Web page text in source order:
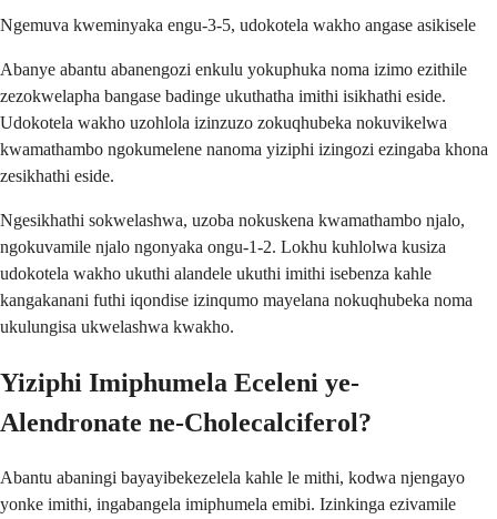
Ngemuva kweminyaka engu-3-5, udokotela wakho angase asikisele
Abanye abantu abanengozi enkulu yokuphuka noma izimo ezithile
zezokwelapha bangase badinge ukuthatha imithi isikhathi eside.
Udokotela wakho uzohlola izinzuzo zokuqhubeka nokuvikelwa
kwamathambo ngokumelene nanoma yiziphi izingozi ezingaba khona
zesikhathi eside.
Ngesikhathi sokwelashwa, uzoba nokuskena kwamathambo njalo,
ngokuvamile njalo ngonyaka ongu-1-2. Lokhu kuhlolwa kusiza
udokotela wakho ukuthi alandele ukuthi imithi isebenza kahle
kangakanani futhi iqondise izinqumo mayelana nokuqhubeka noma
ukulungisa ukwelashwa kwakho.
Yiziphi Imiphumela Eceleni ye-
Alendronate ne-Cholecalciferol?
Abantu abaningi bayayibekezelela kahle le mithi, kodwa njengayo
yonke imithi, ingabangela imiphumela emibi. Izinkinga ezivamile